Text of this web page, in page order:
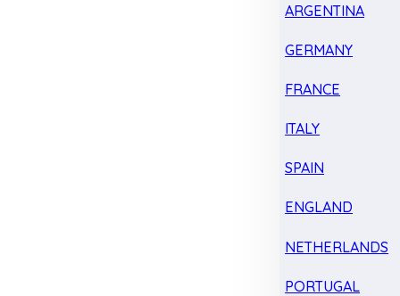
ARGENTINA
GERMANY
FRANCE
ITALY
SPAIN
ENGLAND
NETHERLANDS
PORTUGAL